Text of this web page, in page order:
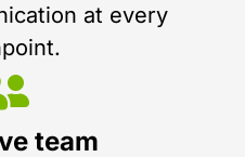
at every
team